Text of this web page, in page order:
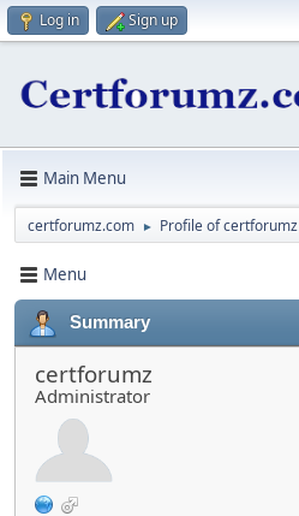
Log in Sign up
Main Menu
certforumz.com ► Profile of certforumz
Menu
Summary
certforumz
Administrator